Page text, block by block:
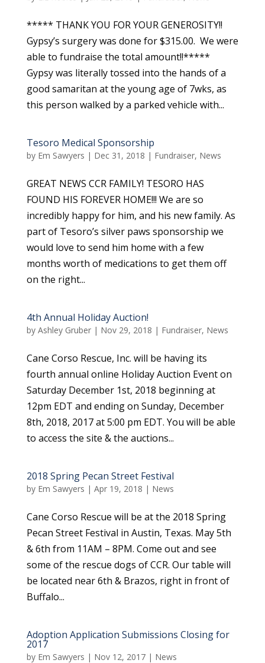
***** THANK YOU FOR YOUR GENEROSITY!!
Gypsy’s surgery was done for $315.00. We were
able to fundraise the total amount!!*****
Gypsy was literally tossed into the hands of a
good samaritan at the young age of 7wks, as
this person walked by a parked vehicle with...
Tesoro Medical Sponsorship
by Em Sawyers | Dec 31, 2018 | Fundraiser, News
GREAT NEWS CCR FAMILY! TESORO HAS
FOUND HIS FOREVER HOME!!! We are so
incredibly happy for him, and his new family. As
part of Tesoro’s silver paws sponsorship we
would love to send him home with a few
months worth of medications to get them off
on the right...
4th Annual Holiday Auction!
by Ashley Gruber| Nov 29, 2018 | Fundraiser, News
Cane Corso Rescue, Inc. will be having its
fourth annual online Holiday Auction Event on
Saturday December 1st, 2018 beginning at
12pm EDT and ending on Sunday, December
8th, 2018, 2017 at 5:00 pm EDT. You will be able
to access the site & the auctions...
2018 Spring Pecan Street Festival
by Em Sawyers | Apr 19, 2018 | News
Cane Corso Rescue will be at the 2018 Spring
Pecan Street Festival in Austin, Texas. May 5th
& 6th from 11AM – 8PM. Come out and see
some of the rescue dogs of CCR. Our table will
be located near 6th & Brazos, right in front of
Buffalo...
Adoption Application Submissions Closing for
2017
by Em Sawyers | Nov 12, 2017| News